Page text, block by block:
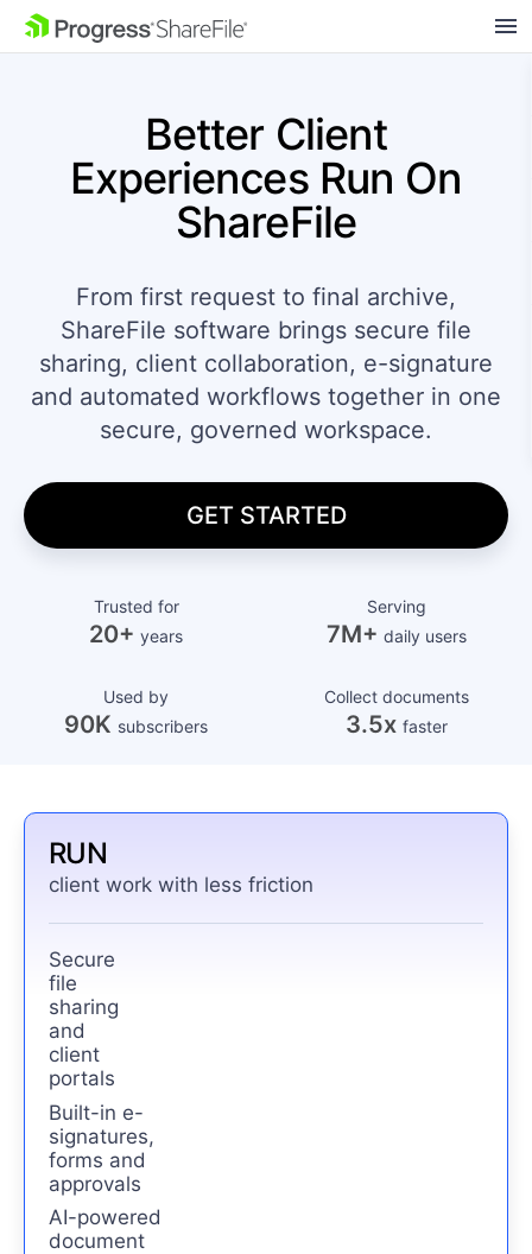
SKIP NAVIGATION
Better Client
Experiences Run On
ShareFile
From first request to final archive,
ShareFile software brings secure file
sharing, client collaboration, e-signature
and automated workflows together in one
secure, governed workspace.
GET STARTED
Trusted for
20+ years
Serving
7M+ daily users
Used by
90K subscribers
Collect documents
3.5x faster
RUN
client work with less friction
Secure
file
sharing
and
client
portals
Built-in e-
signatures,
forms and
approvals
AI-powered
document